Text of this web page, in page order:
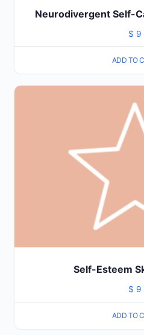
Neurodivergent Self-
$ 9
ADD TO
Self-Esteem
$ 9
ADD TO